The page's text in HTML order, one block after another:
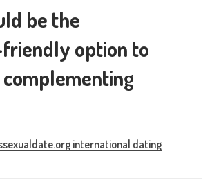
be the
option to
international dating